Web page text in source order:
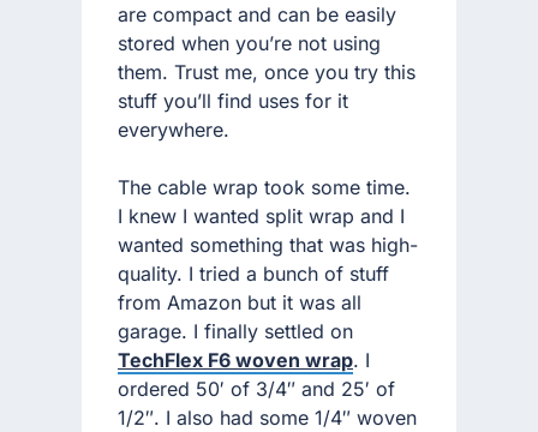
are compact and can be easily
stored when you’re not using
them. Trust me, once you try this
stuff you’ll find uses for it
everywhere.
The cable wrap took some time.
I knew I wanted split wrap and I
wanted something that was high-
quality. I tried a bunch of stuff
from Amazon but it was all
garage. I finally settled on
TechFlex F6 woven wrap. I
ordered 50′ of 3/4″ and 25′ of
1/2″. I also had some 1/4″ woven